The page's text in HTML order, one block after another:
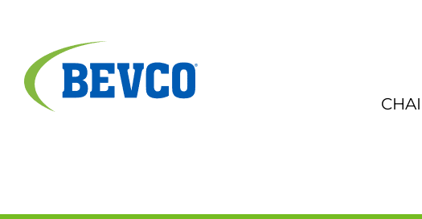
content